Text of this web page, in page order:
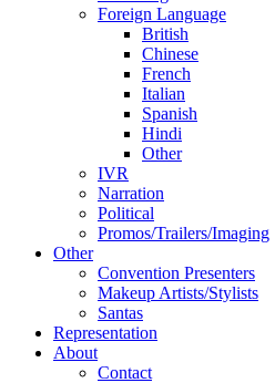
Foreign Language
British
Chinese
French
Italian
Spanish
Hindi
Other
IVR
Narration
Political
Promos/Trailers/Imaging
Other
Convention Presenters
Makeup Artists/Stylists
Santas
Representation
About
Contact